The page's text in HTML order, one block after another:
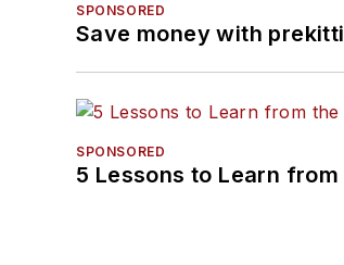
SPONSORED
Save money with
SPONSORED
5 Lessons to Learn